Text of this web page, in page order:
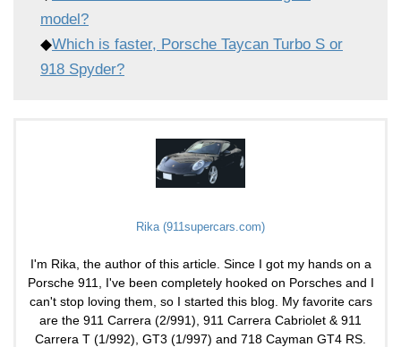
model?
◆Which is faster, Porsche Taycan Turbo S or
918 Spyder?
Rika (911supercars.com)
I'm Rika, the author of this article. Since I got my hands on a
Porsche 911, I've been completely hooked on Porsches and I
can't stop loving them, so I started this blog. My favorite cars
are the 911 Carrera (2/991), 911 Carrera Cabriolet & 911
Carrera T (1/992), GT3 (1/997) and 718 Cayman GT4 RS.